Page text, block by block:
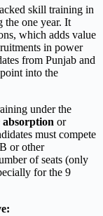
skill training in
the one year. It
which adds value
in power
from Punjab and
into the
under the
absorption or
must compete
or other
of seats (only
for the 9